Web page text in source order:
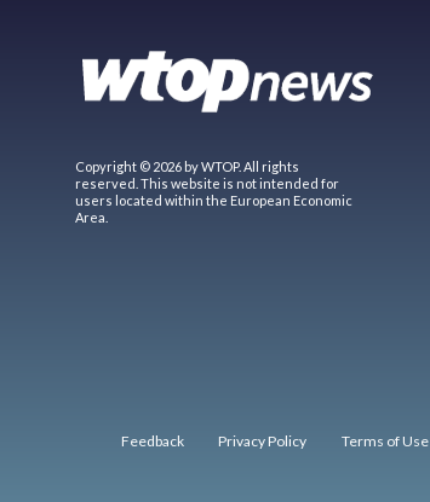
Copyright © 2026 by WTOP. All rights
reserved. This website is not intended for
users located within the European Economic
Area.
Feedback Privacy Policy Terms of Use